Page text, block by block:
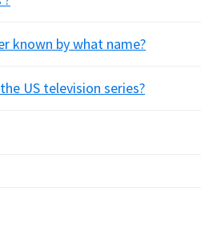
known by what name?
US television series?